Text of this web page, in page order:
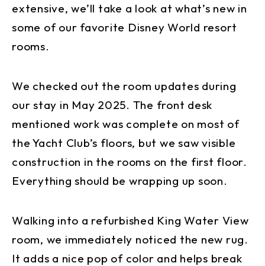
extensive, we’ll take a look at what’s new in
some of our favorite Disney World resort
rooms.
We checked out the room updates during
our stay in May 2025. The front desk
mentioned work was complete on most of
the Yacht Club’s floors, but we saw visible
construction in the rooms on the first floor.
Everything should be wrapping up soon.
Walking into a refurbished King Water View
room, we immediately noticed the new rug.
It adds a nice pop of color and helps break